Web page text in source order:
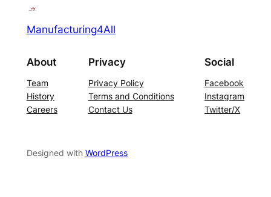
Manufacturing4All
About
Team
History
Careers
Privacy
Privacy Policy
Terms and Conditions
Contact Us
Social
Facebook
Instagram
Twitter/X
Designed with WordPress